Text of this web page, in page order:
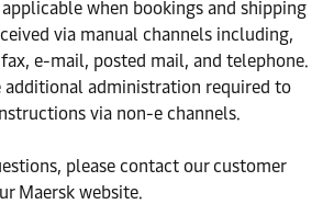
applicable when bookings and shipping
via manual channels including,
e-mail, posted mail, and telephone.
additional administration required to
via non-e channels.
please contact our customer
Maersk website.